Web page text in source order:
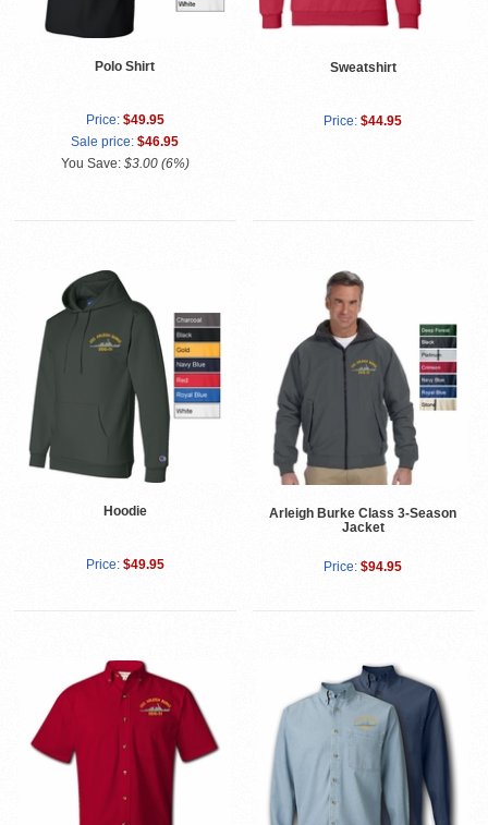
Polo Shirt
Price: $49.95
Sale price: $46.95
You Save: $3.00 (6%)
Sweatshirt
Price: $44.95
Hoodie
Price: $49.95
Arleigh Burke Class 3-Season
Jacket
Price: $94.95